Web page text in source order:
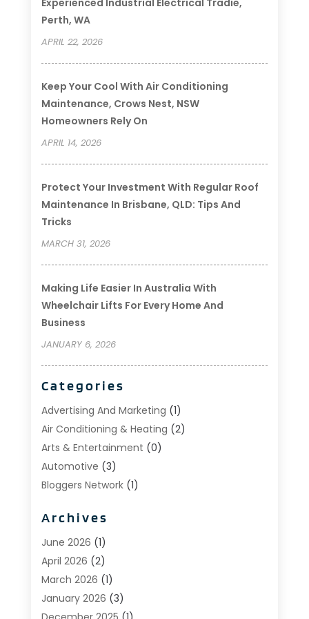
Experienced Industrial Electrical Tradie,
Perth, WA
APRIL 22, 2026
Keep Your Cool With Air Conditioning
Maintenance, Crows Nest, NSW
Homeowners Rely On
APRIL 14, 2026
Protect Your Investment With Regular Roof
Maintenance In Brisbane, QLD: Tips And
Tricks
MARCH 31, 2026
Making Life Easier In Australia With
Wheelchair Lifts For Every Home And
Business
JANUARY 6, 2026
Categories
Advertising And Marketing (1)
Air Conditioning & Heating (2)
Arts & Entertainment (0)
Automotive (3)
Bloggers Network(1)
Business (15)
Careers & Jobs
Clothing(0)
Communications
Computer And Internet
Construction & Contractors
Archives
June 2026 (1)
April 2026 (2)
March 2026 (1)
January 2026 (3)